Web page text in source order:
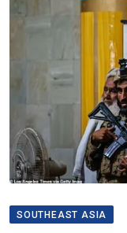
SOUTHEAST ASIA